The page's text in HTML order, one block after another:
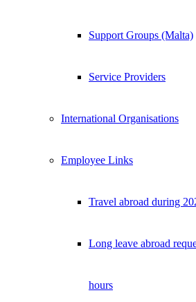
Support Groups (Malta)
Service Providers
International Organisations
Employee Links
Travel abroad during
Long leave abroad
hours